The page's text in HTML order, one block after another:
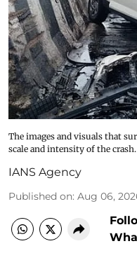
The images and visuals that
scale and intensity of the crash.
IANS Agency
Published on: Aug 06,